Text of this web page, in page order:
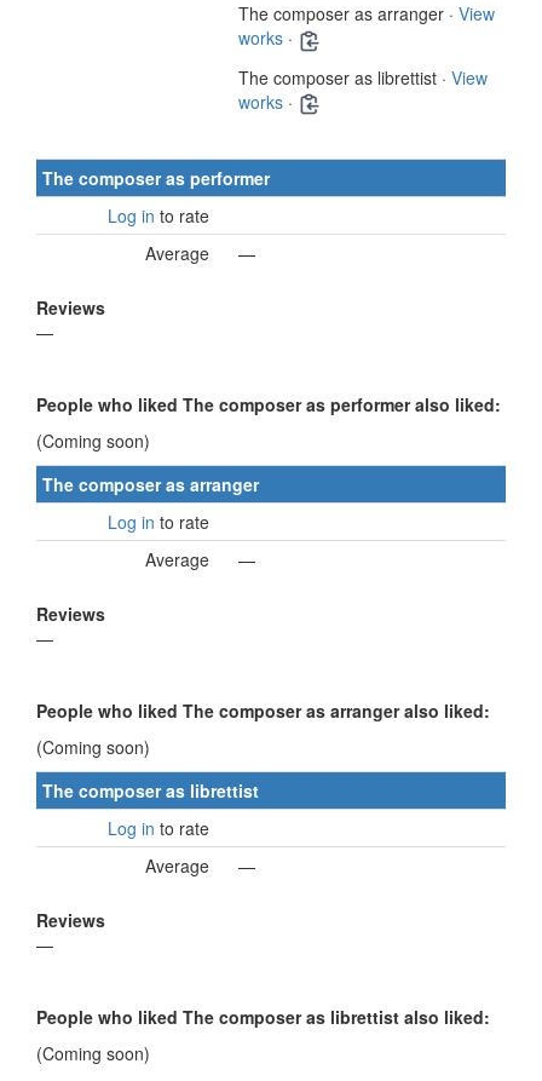
The composer as arranger · View
works ·
The composer as librettist · View
works ·
The composer as performer
Log in to rate
Average
—
Reviews
—
People who liked The composer as performer also liked:
(Coming soon)
The composer as arranger
Log in to rate
Average
—
Reviews
—
People who liked The composer as arranger also liked:
(Coming soon)
The composer as librettist
Log in to rate
Average
—
Reviews
—
People who liked The composer as librettist also liked:
(Coming soon)